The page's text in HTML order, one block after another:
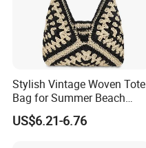
Stylish Vintage Woven Tote
Bag for Summer Beach
Straw Hobo Bag
US$6.21-6.76